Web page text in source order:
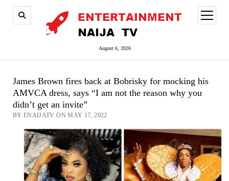
August 6, 2026
open
menu
James Brown fires back at Bobrisky for mocking his
AMVCA dress, says “I am not the reason why you
didn’t get an invite”
BY ENAIJATV ON MAY 17, 2022